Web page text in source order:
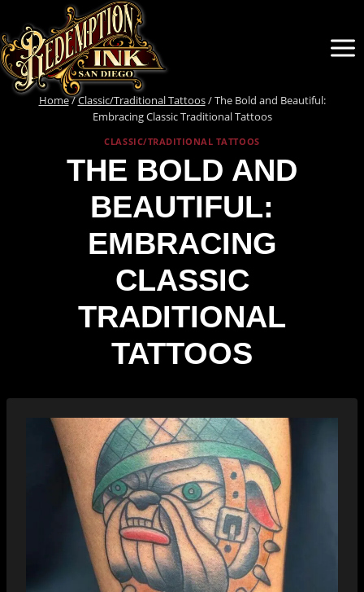
content
Home/Classic/Traditional Tattoos/The Bold and Beautiful:
Embracing Classic Traditional Tattoos
CLASSIC/TRADITIONAL TATTOOS
THE BOLD AND
BEAUTIFUL:
EMBRACING
CLASSIC
TRADITIONAL
TATTOOS